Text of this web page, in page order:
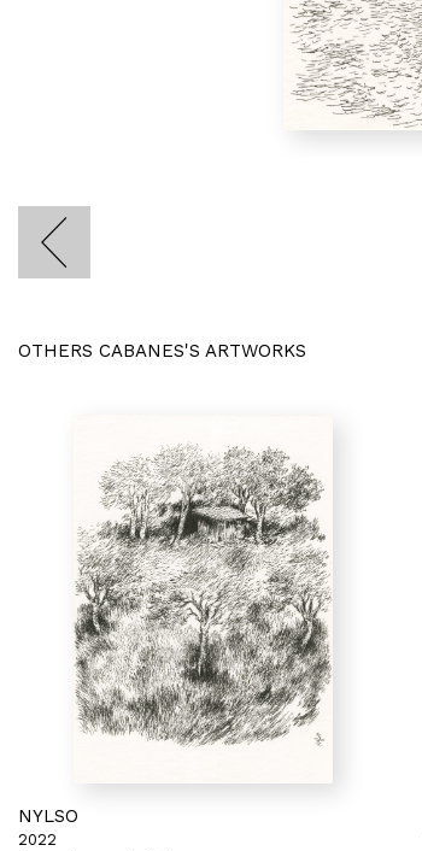
OTHERS CABANES'S ARTWORKS
NYLSO
2022